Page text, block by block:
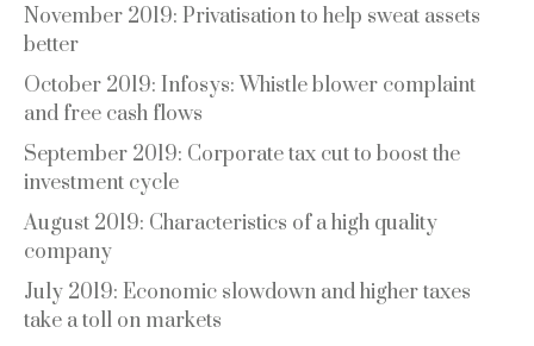
November 2019: Privatisation to help sweat assets
better
October 2019: Infosys: Whistle blower complaint
and free cash flows
September 2019: Corporate tax cut to boost the
investment cycle
August 2019: Characteristics of a high quality
company
July 2019: Economic slowdown and higher taxes
take a toll on markets